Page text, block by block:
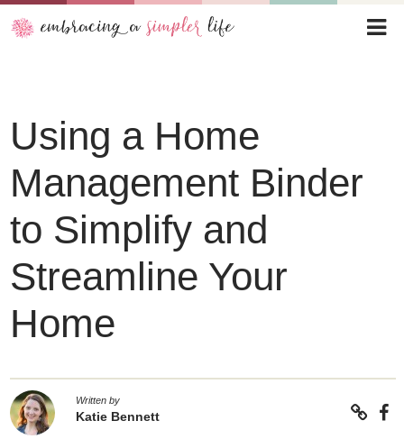
Using a Home
Management Binder
to Simplify and
Streamline Your
Home
Written by
Katie Bennett